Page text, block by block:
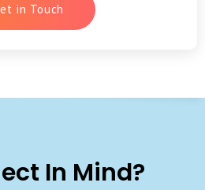
in Touch
In Mind?